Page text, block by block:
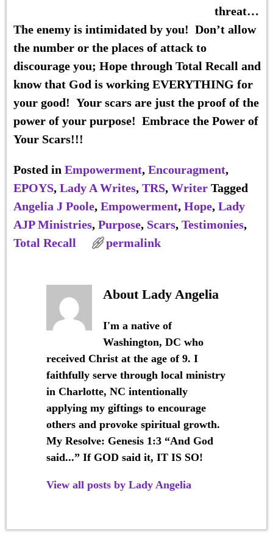
threat…
The enemy is intimidated by you! Don’t allow
the number or the places of attack to
discourage you; Hope through Total Recall and
know that God is working EVERYTHING for
your good! Your scars are just the proof of the
power of your purpose! Embrace the Power of
Your Scars!!!
Posted in Empowerment, Encouragment,
EPOYS, Lady A Writes, TRS, Writer Tagged
Angelia J Poole, Empowerment, Hope, Lady
AJP Ministries, Purpose, Scars, Testimonies,
Total Recall
permalink
About Lady Angelia
I'm a native of
Washington, DC who
received Christ at the age of 9. I
faithfully serve through local ministry
in Charlotte, NC intentionally
applying my giftings to encourage
others and provoke spiritual growth.
My Resolve: Genesis 1:3 “And God
said...” If GOD said it, IT IS SO!
View all posts by Lady Angelia